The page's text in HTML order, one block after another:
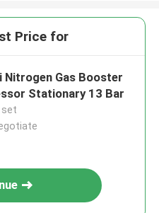
Price for
Nitrogen Gas Booster
Stationary 13 Bar
set